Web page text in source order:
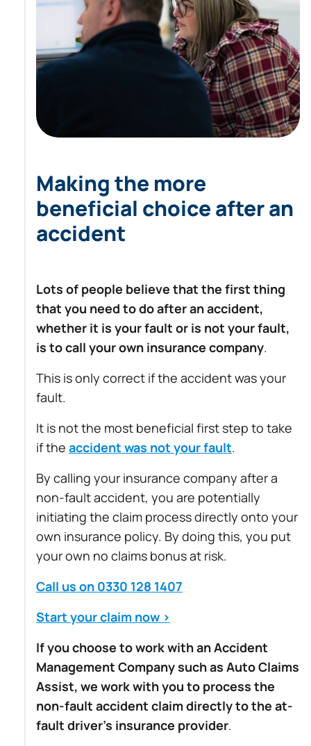
Making the more
beneficial choice after an
accident
Lots of people believe that the first thing
that you need to do after an accident,
whether it is your fault or is not your fault,
is to call your own insurance company.
This is only correct if the accident was your
fault.
It is not the most beneficial first step to take
if the accident was not your fault.
By calling your insurance company after a
non-fault accident, you are potentially
initiating the claim process directly onto your
own insurance policy. By doing this, you put
your own no claims bonus at risk.
Call us on 0330 128 1407
Start your claim now >
If you choose to work with an Accident
Management Company such as Auto Claims
Assist, we work with you to process the
non-fault accident claim directly to the at-
fault driver’s insurance provider.